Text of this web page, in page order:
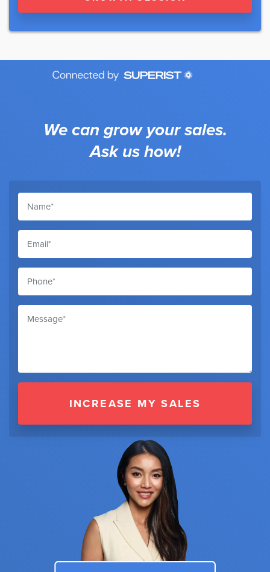
We can grow your sales.
Ask us how!
INCREASE MY SALES